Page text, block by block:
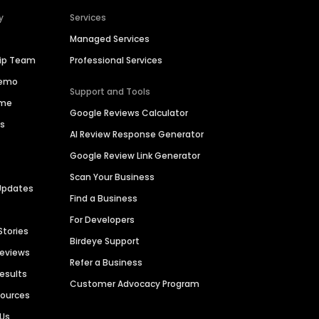
Team
Services
Managed Services
Professional Services
Support and Tools
Google Reviews Calculator
AI Review Response Generator
Google Review Link Generator
Scan Your Business
Find a Business
For Developers
Birdeye Support
Refer a Business
Customer Advocacy Program